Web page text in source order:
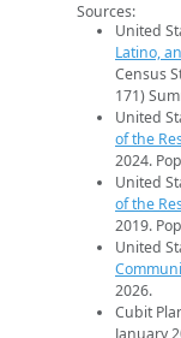
Sources:
United
Latino,
Census
171)
United
of the
2024.
United
of the
2019.
United
2026.
Cubit